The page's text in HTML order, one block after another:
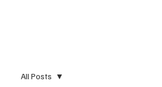
All Posts